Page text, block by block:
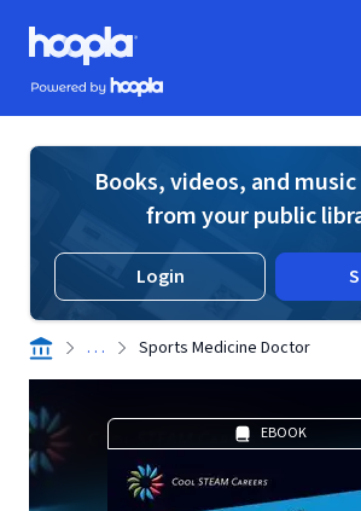
Skip to main content
Hoopla logo
Powered by Hoopla
Books, videos, and
from your public
Login
. . . Sports Medicine Doctor
EBOOK